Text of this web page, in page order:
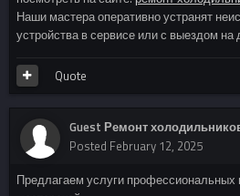
Наши мастера оперативно устранят
устройства в сервисе или с выездом на
Quote
Guest Ремонт
Posted February 12, 2025
Предлагаем услуги